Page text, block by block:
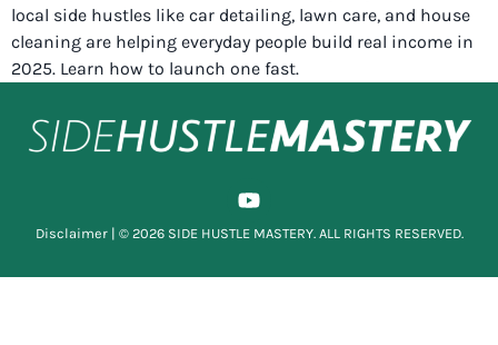
local side hustles like car detailing, lawn care, and house
cleaning are helping everyday people build real income in
2025. Learn how to launch one fast.
Disclaimer| © 2026 SIDE HUSTLE MASTERY. ALL RIGHTS RESERVED.